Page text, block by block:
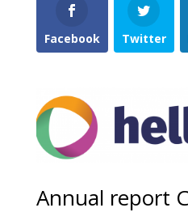
Facebook Twitter
Annual report